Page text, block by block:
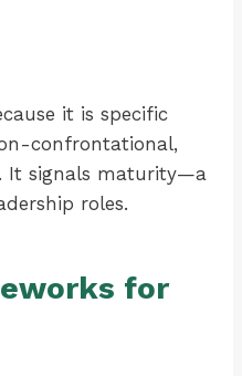
it is specific
confrontational,
It signals maturity—a
roles.
for